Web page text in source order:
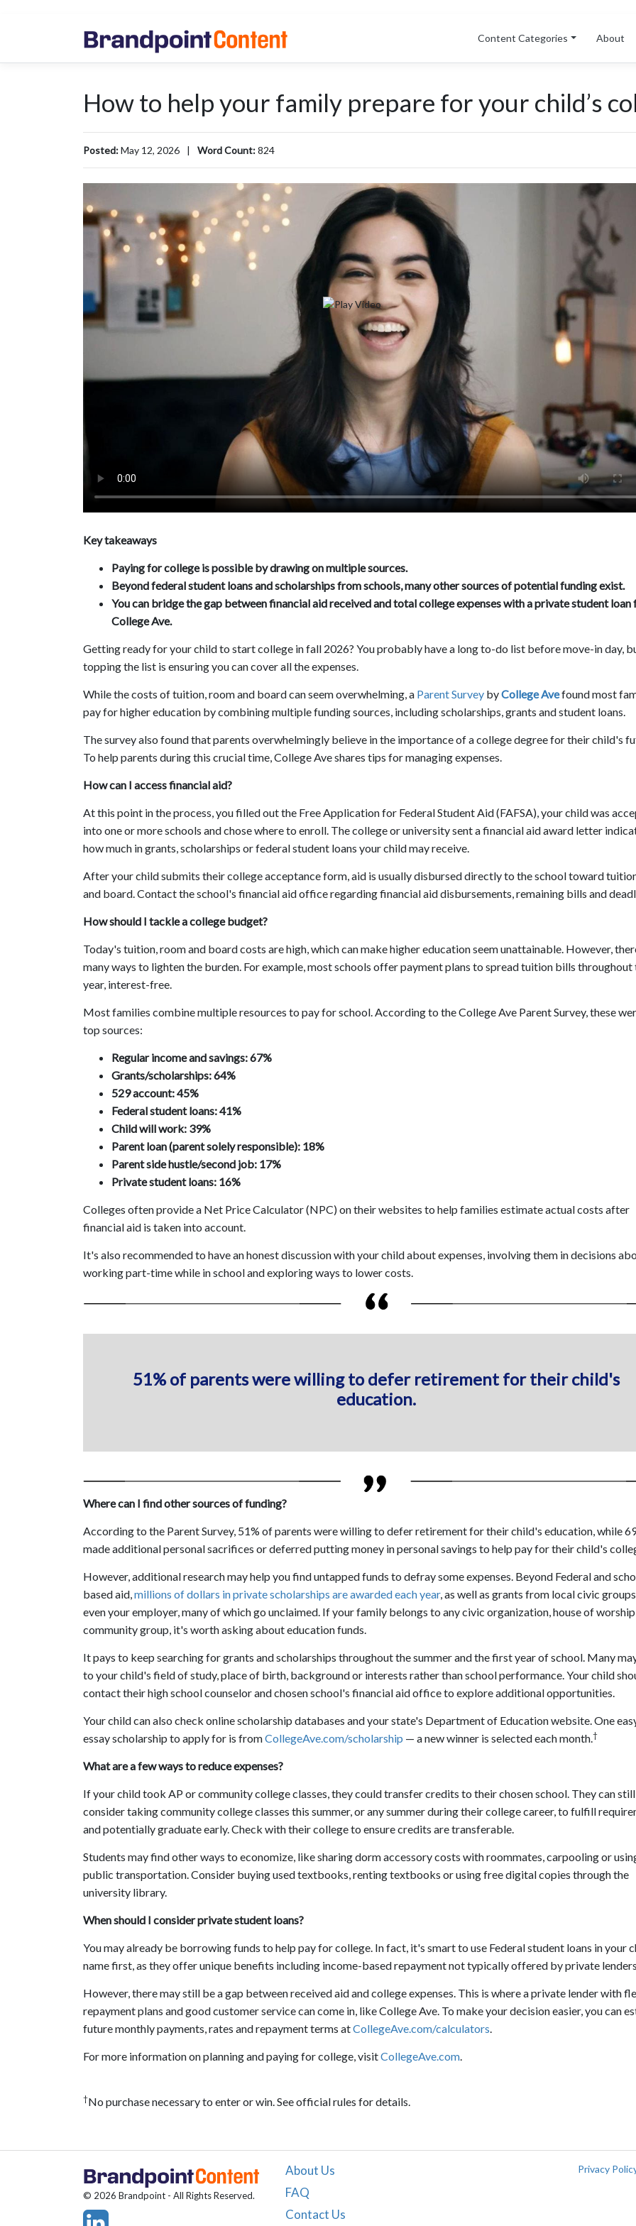
Content Categories About
How to help your family prepare for your child’s
Posted:May 12, 2026 | Word Count:824
Key takeaways
Paying for college is possible by drawing on multiple sources.
Beyond federal student loans and scholarships from schools, many other sources of potential funding exist.
You can bridge the gap between financial aid received and total college expenses with a private student loan
College Ave.
Getting ready for your child to start college in fall 2026? You probably have a long to-do list before move-in day,
topping the list is ensuring you can cover all the expenses.
While the costs of tuition, room and board can seem overwhelming, a Parent Survey byCollege Avefound most
pay for higher education by combining multiple funding sources, including scholarships, grants and student loans.
The survey also found that parents overwhelmingly believe in the importance of a college degree for their child's
To help parents during this crucial time, College Ave shares tips for managing expenses.
How can I access financial aid?
At this point in the process, you filled out the Free Application for Federal Student Aid (FAFSA), your child was
into one or more schools and chose where to enroll. The college or university sent a financial aid award letter
how much in grants, scholarships or federal student loans your child may receive.
After your child submits their college acceptance form, aid is usually disbursed directly to the school toward
and board. Contact the school's financial aid office regarding financial aid disbursements, remaining bills and
How should I tackle a college budget?
Today's tuition, room and board costs are high, which can make higher education seem unattainable. However,
many ways to lighten the burden. For example, most schools offer payment plans to spread tuition bills throughout
year, interest-free.
Most families combine multiple resources to pay for school. According to the College Ave Parent Survey, these
top sources:
Regular income and savings: 67%
Grants/scholarships: 64%
529 account: 45%
Federal student loans: 41%
Child will work: 39%
Parent loan (parent solely responsible): 18%
Parent side hustle/second job: 17%
Private student loans: 16%
Colleges often provide a Net Price Calculator (NPC) on their websites to help families estimate actual costs after
financial aid is taken into account.
It's also recommended to have an honest discussion with your child about expenses, involving them in decisions
working part-time while in school and exploring ways to lower costs.
51% of parents were willing to defer retirement for their child's
education.
Where can I find other sources of funding?
According to the Parent Survey, 51% of parents were willing to defer retirement for their child's education, while
made additional personal sacrifices or deferred putting money in personal savings to help pay for their child's
However, additional research may help you find untapped funds to defray some expenses. Beyond Federal and
based aid, millions of dollars in private scholarships are awarded each year, as well as grants from local civic
even your employer, many of which go unclaimed. If your family belongs to any civic organization, house of
community group, it's worth asking about education funds.
It pays to keep searching for grants and scholarships throughout the summer and the first year of school. Many
to your child's field of study, place of birth, background or interests rather than school performance. Your child
contact their high school counselor and chosen school's financial aid office to explore additional opportunities.
Your child can also check online scholarship databases and your state's Department of Education website. One
essay scholarship to apply for is fromCollegeAve.com/scholarship — a new winner is selected each month. †
What are a few ways to reduce expenses?
If your child took AP or community college classes, they could transfer credits to their chosen school. They can still
consider taking community college classes this summer, or any summer during their college career, to fulfill
and potentially graduate early. Check with their college to ensure credits are transferable.
Students may find other ways to economize, like sharing dorm accessory costs with roommates, carpooling or
public transportation. Consider buying used textbooks, renting textbooks or using free digital copies through the
university library.
When should I consider private student loans?
You may already be borrowing funds to help pay for college. In fact, it's smart to use Federal student loans in your
name first, as they offer unique benefits including income-based repayment not typically offered by private lenders.
However, there may still be a gap between received aid and college expenses. This is where a private lender with
repayment plans and good customer service can come in, like College Ave. To make your decision easier, you can
future monthly payments, rates and repayment terms atCollegeAve.com/calculators
For more information on planning and paying for college, visitCollegeAve.com
†No purchase necessary to enter or win. See official rules for details.
© 2026 Brandpoint - All Rights Reserved.
About Us
FAQ
Contact Us
Privacy